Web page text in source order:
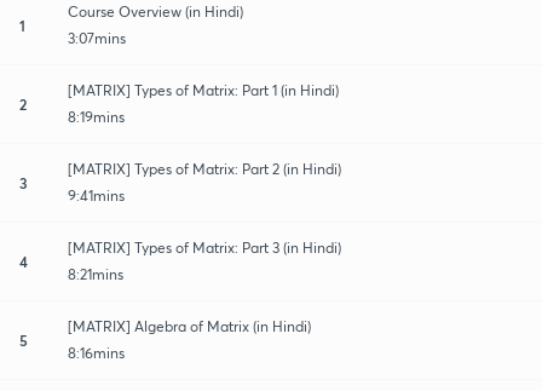
1
Course Overview (in Hindi)
3:07mins
2
[MATRIX] Types of Matrix: Part 1 (in Hindi)
8:19mins
3
[MATRIX] Types of Matrix: Part 2 (in Hindi)
9:41mins
4
[MATRIX] Types of Matrix: Part 3 (in Hindi)
8:21mins
5
[MATRIX] Algebra of Matrix (in Hindi)
8:16mins